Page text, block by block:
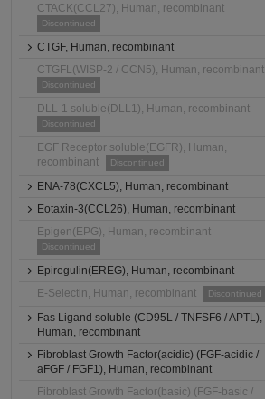
CTACK(CCL27), Human, recombinant
Discontinued
CTGF, Human, recombinant
CTGFL(WISP-2 / CCN5), Human, recombinant
Discontinued
DLL-1 soluble(DLL1), Human, recombinant
Discontinued
EGF Receptor soluble(EGFR), Human,
recombinant
Discontinued
ENA-78(CXCL5), Human, recombinant
Eotaxin-3(CCL26), Human, recombinant
Epigen(EPG), Human, recombinant
Discontinued
Epiregulin(EREG), Human, recombinant
E-Selectin, Human, recombinant
Discontinued
Fas Ligand soluble (CD95L / TNFSF6 / APTL),
Human, recombinant
Fibroblast Growth Factor(acidic) (FGF-acidic /
aFGF / FGF1), Human, recombinant
Fibroblast Growth Factor(basic) (FGF-basic /